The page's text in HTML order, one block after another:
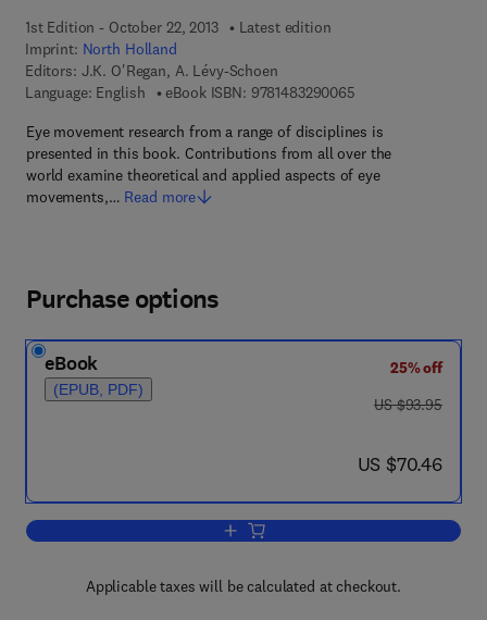
1st Edition - October 22, 2013
Latest edition
Imprint: North Holland
Editors: J.K. O'Regan, A. Lévy-Schoen
Language: English
eBook ISBN: 97814832900659 7 8 - 1 - 4 8 3 2 -
Eye movement research from a range of disciplines is
presented in this book. Contributions from all over the
world examine theoretical and applied aspects of eye
movements,… Read more
Purchase options
eBook
(EPUB, PDF)
25% off
was US $93.95
US $93.95
now US $70.46
US $70.46
Add to cart, Eye Movements from
Applicable taxes will be calculated at checkout.